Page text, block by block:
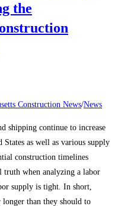
the
Construction News/News
shipping continue to increase
as well as various supply
construction timelines
truth when analyzing a labor
supply is tight. In short,
longer than they should to